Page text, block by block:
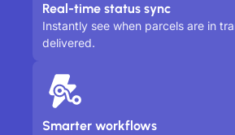
Real-time status sync
Instantly see when parcels are in
delivered.
Smarter workflows